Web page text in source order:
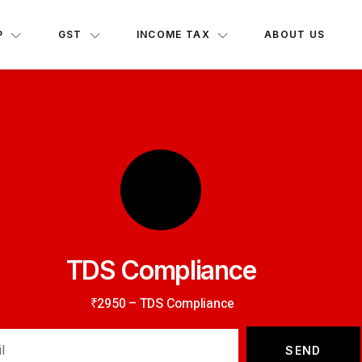
GST INCOME TAX ABOUT US
TDS Compliance
₹2950 – TDS Compliance
SEND